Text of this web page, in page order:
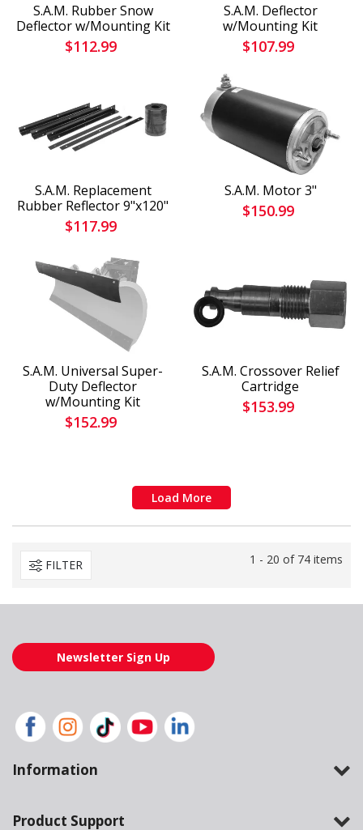
S.A.M. Rubber Snow
Deflector w/Mounting Kit
$112.99
S.A.M. Deflector
w/Mounting Kit
$107.99
S.A.M. Replacement
Rubber Reflector 9"x120"
$117.99
S.A.M. Motor 3"
$150.99
S.A.M. Universal Super-
Duty Deflector
w/Mounting Kit
$152.99
S.A.M. Crossover Relief
Cartridge
$153.99
Load More
FILTER 1 - 20 of 74 items
Newsletter Sign Up
Information
Product Support